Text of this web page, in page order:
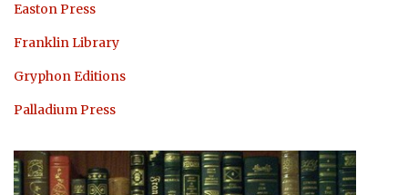
Easton Press
Franklin Library
Gryphon Editions
Palladium Press